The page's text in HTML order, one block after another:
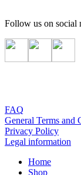
Follow us on social
FAQ
General Terms and
Privacy Policy
Legal information
Home
Shop